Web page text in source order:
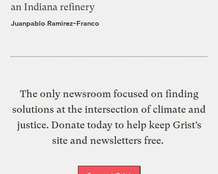
an Indiana refinery
Juanpablo Ramirez-Franco
The only newsroom focused on finding
solutions at the intersection of climate and
justice. Donate today to help keep Grist’s
site and newsletters free.